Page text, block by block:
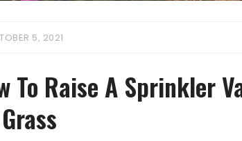
5, 2021
To Raise A Sprinkler